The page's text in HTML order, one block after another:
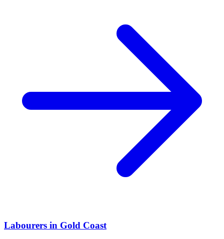
Labourers in Gold Coast